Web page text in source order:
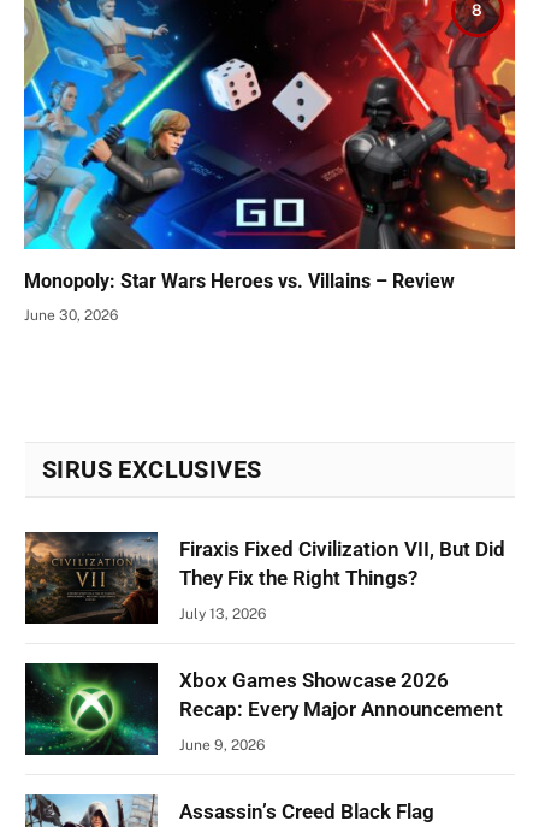
8
Monopoly: Star Wars Heroes vs. Villains – Review
June 30, 2026
SIRUS EXCLUSIVES
Firaxis Fixed Civilization VII, But Did
They Fix the Right Things?
July 13, 2026
Xbox Games Showcase 2026
Recap: Every Major Announcement
June 9, 2026
Assassin’s Creed Black Flag